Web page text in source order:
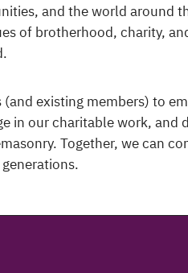
and the world around
of brotherhood, charity,
existing members) to
in our charitable work, and
Together, we can